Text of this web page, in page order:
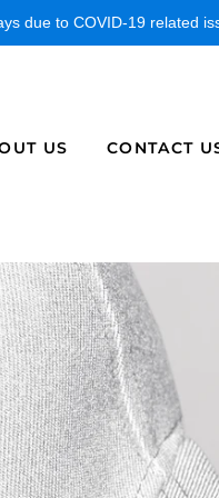
due to COVID-19 related
US CONTACT